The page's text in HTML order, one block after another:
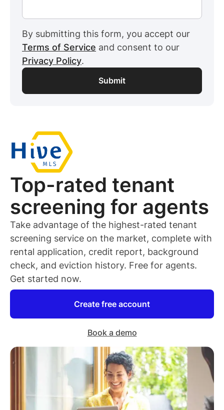
By submitting this form, you accept our
Terms of Service and consent to our
Privacy Policy.
Top-rated tenant
screening for agents
Take advantage of the highest-rated tenant
screening service on the market, complete with
rental application, credit report, background
check, and eviction history. Free for agents.
Get started now.
Create free account
Book a demo